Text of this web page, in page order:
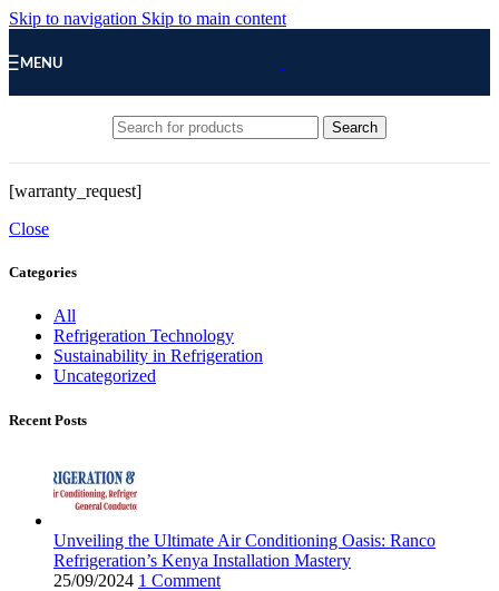
Skip to navigation Skip to main content
MENU
Search
[warranty_request]
Close
Categories
All
Refrigeration Technology
Sustainability in Refrigeration
Uncategorized
Recent Posts
Unveiling the Ultimate Air Conditioning Oasis: Ranco
Refrigeration’s Kenya Installation Mastery
25/09/2024 1 Comment